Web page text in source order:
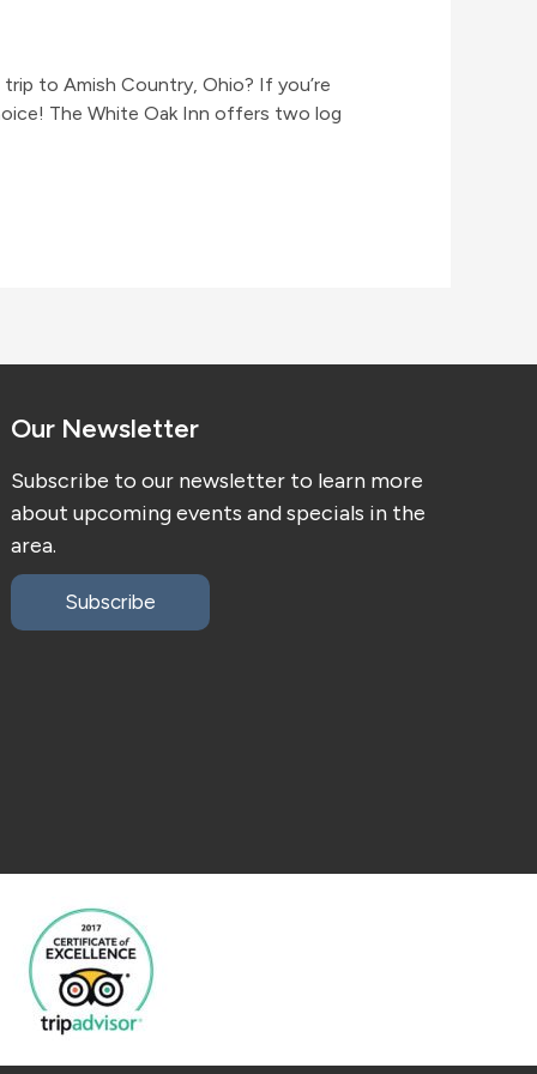
to Amish Country, Ohio? If you’re
The White Oak Inn offers two log
Our Newsletter
Subscribe to our newsletter to learn more
about upcoming events and specials in the
area.
Subscribe